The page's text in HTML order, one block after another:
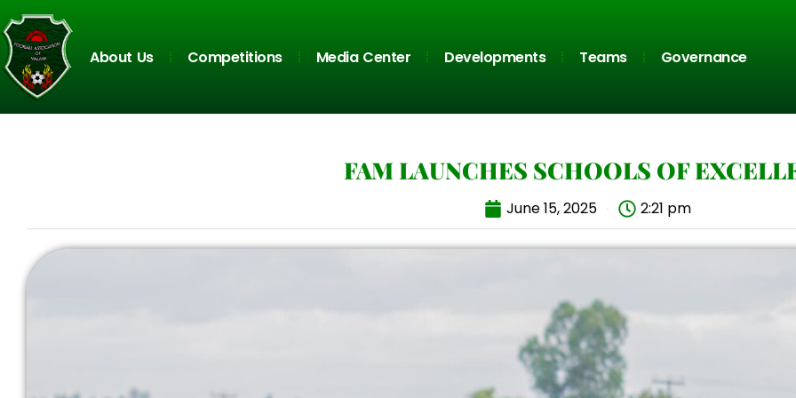
About Us Competitions Media Center Developments Teams Governance
FAM LAUNCHES SCHOOLS OF
June 15, 2025 2:21 pm